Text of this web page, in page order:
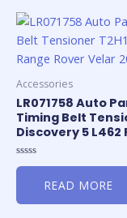
Accessories
LR071758 Auto
Timing Belt
Discovery 5 L462
Rated
5
READ MORE